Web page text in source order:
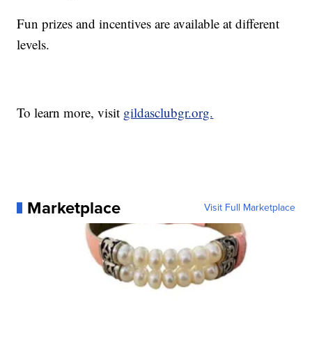
Fun prizes and incentives are available at different
levels.
To learn more, visit gildasclubgr.org.
Marketplace Visit Full Marketplace